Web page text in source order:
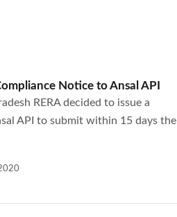
Notice to Ansal API
RERA decided to issue a
API to submit within 15 days the